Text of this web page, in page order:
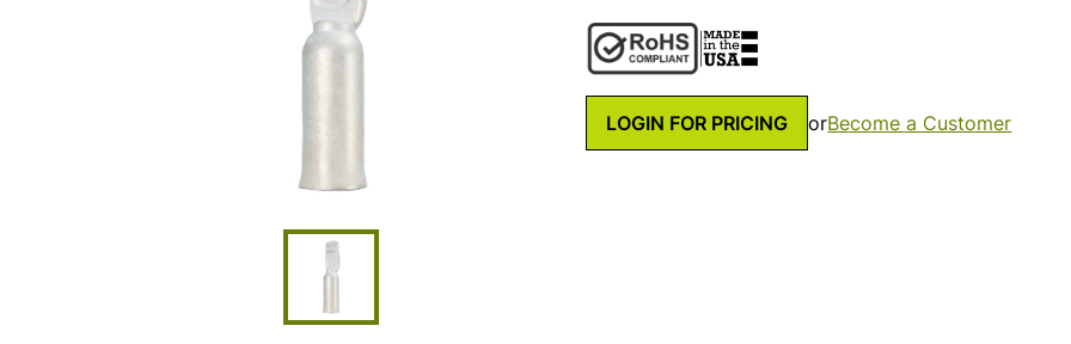
LOGIN FOR PRICING orBecome a Customer